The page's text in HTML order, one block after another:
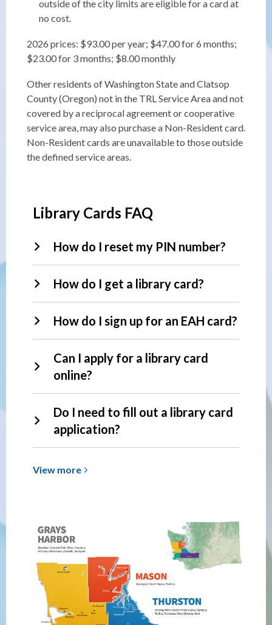
outside of the city limits are eligible for a card at
no cost.
2026 prices: $93.00 per year; $47.00 for 6 months;
$23.00 for 3 months; $8.00 monthly
Other residents of Washington State and Clatsop
County (Oregon) not in the TRL Service Area and not
covered by a reciprocal agreement or cooperative
service area, may also purchase a Non-Resident card.
Non-Resident cards are unavailable to those outside
the defined service areas.
Library Cards FAQ
How do I reset my PIN number?
How do I get a library card?
How do I sign up for an EAH card?
Can I apply for a library card
online?
Do I need to fill out a library card
application?
View more View
Accounts